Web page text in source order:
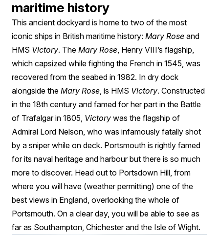
maritime history
This ancient dockyard is home to two of the most
iconic ships in British maritime history: Mary Rose and
HMS Victory. The Mary Rose, Henry VIII’s flagship,
which capsized while fighting the French in 1545, was
recovered from the seabed in 1982. In dry dock
alongside the Mary Rose, is HMS Victory. Constructed
in the 18th century and famed for her part in the Battle
of Trafalgar in 1805, Victory was the flagship of
Admiral Lord Nelson, who was infamously fatally shot
by a sniper while on deck. Portsmouth is rightly famed
for its naval heritage and harbour but there is so much
more to discover. Head out to Portsdown Hill, from
where you will have (weather permitting) one of the
best views in England, overlooking the whole of
Portsmouth. On a clear day, you will be able to see as
far as Southampton, Chichester and the Isle of Wight.